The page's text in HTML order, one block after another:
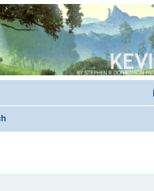
the works of Stephen R. Donaldson